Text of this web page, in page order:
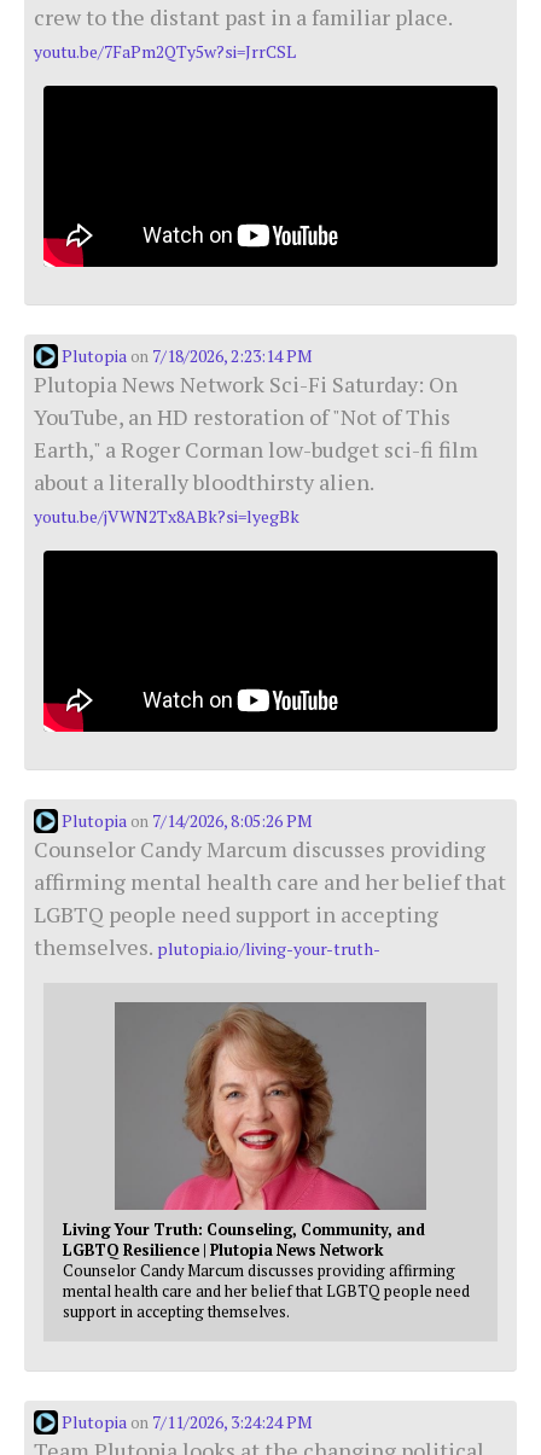
crew to the distant past in a familiar place.
youtu.be/7FaPm2QTy5w?si=JrrCSL
Plutopia on 7/18/2026, 2:23:14 PM
Plutopia News Network Sci-Fi Saturday: On
YouTube, an HD restoration of "Not of This
Earth," a Roger Corman low-budget sci-fi film
about a literally bloodthirsty alien.
youtu.be/jVWN2Tx8ABk?si=lyegBk
Plutopia on 7/14/2026, 8:05:26 PM
Counselor Candy Marcum discusses providing
affirming mental health care and her belief that
LGBTQ people need support in accepting
themselves. plutopia.io/living-your-truth-
Living Your Truth: Counseling, Community, and
LGBTQ Resilience | Plutopia News Network
Counselor Candy Marcum discusses providing affirming
mental health care and her belief that LGBTQ people need
support in accepting themselves.
Plutopia on 7/11/2026, 3:24:24 PM